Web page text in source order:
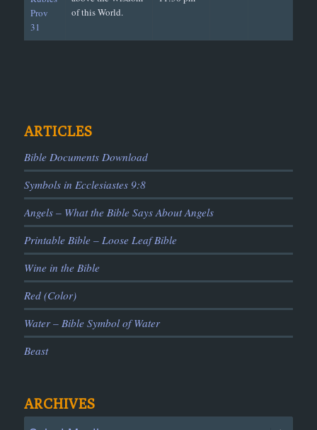
Prov
31
of this World.
ARTICLES
Bible Documents Download
Symbols in Ecclesiastes 9:8
Angels – What the Bible Says About Angels
Printable Bible – Loose Leaf Bible
Wine in the Bible
Red (Color)
Water – Bible Symbol of Water
Beast
ARCHIVES